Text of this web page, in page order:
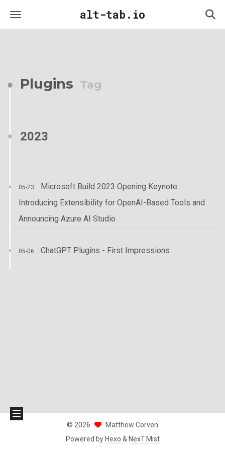
alt-tab.io
Plugins Tag
2023
05-23
Microsoft Build 2023 Opening Keynote:
Introducing Extensibility for OpenAI-Based Tools and
Announcing Azure AI Studio
05-06 ChatGPT Plugins - First Impressions
© 2026
Matthew Corven
Powered by Hexo & NexT.Mist